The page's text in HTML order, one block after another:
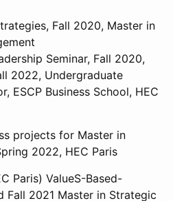
Fall 2020, Master in
Seminar, Fall 2020,
2022, Undergraduate
ESCP Business School, HEC
projects for Master in
2022, HEC Paris
Paris) ValueS-Based-
Fall 2021 Master in Strategic